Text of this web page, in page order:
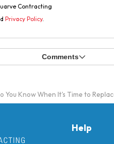
Contracting
Privacy Policy.
Comments
You Know When It's Time to
Help